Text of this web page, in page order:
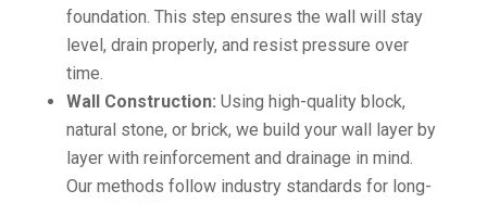
foundation. This step ensures the wall will stay
level, drain properly, and resist pressure over
time.
Wall Construction: Using high-quality block,
natural stone, or brick, we build your wall layer by
layer with reinforcement and drainage in mind.
Our methods follow industry standards for long-